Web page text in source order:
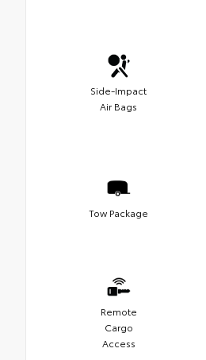
Side-Impact
Air Bags
Tow Package
Remote
Cargo
Access